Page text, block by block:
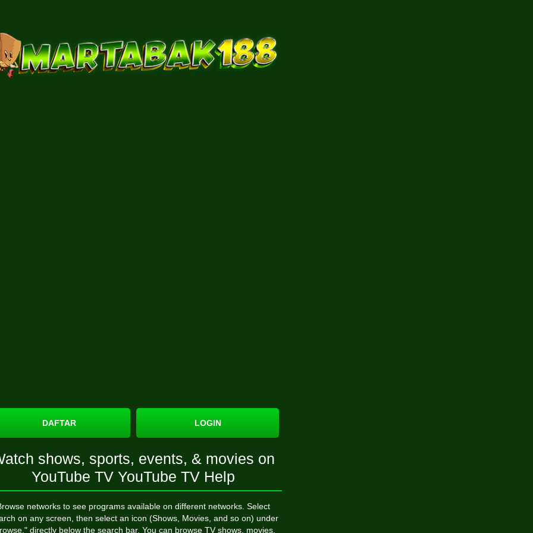
DAFTAR LOGIN
shows, sports, events, & movies on
YouTube TV YouTube TV Help
networks to see programs available on different networks. Select
on any screen, then select an icon (Shows, Movies, and so on) under
directly below the search bar. You can browse TV shows, movies,